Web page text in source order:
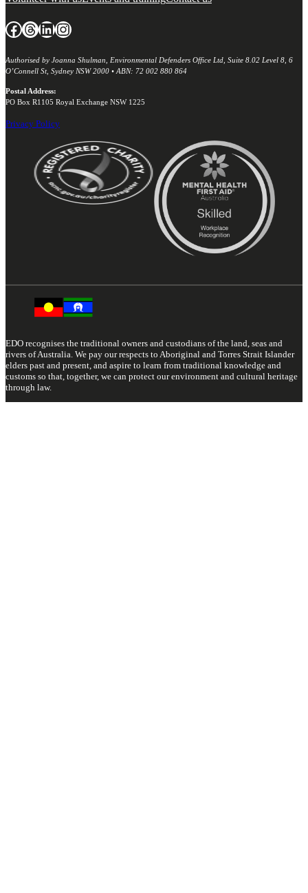
Facebook Threads LinkedIn Instagram
Authorised by Joanna Shulman, Environmental Defenders Office Ltd, Suite 8.02 Level 8, 6
O’Connell St, Sydney NSW 2000 • ABN: 72 002 880 864
Postal Address:
PO Box R1105 Royal Exchange NSW 1225
Privacy Policy
EDO recognises the traditional owners and custodians of the land, seas and
rivers of Australia. We pay our respects to Aboriginal and Torres Strait Islander
elders past and present, and aspire to learn from traditional knowledge and
customs so that, together, we can protect our environment and cultural heritage
through law.